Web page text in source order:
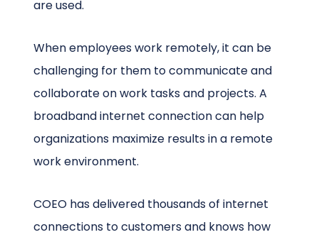
are used.
When employees work remotely, it can be
challenging for them to communicate and
collaborate on work tasks and projects. A
broadband internet connection can help
organizations maximize results in a remote
work environment.
COEO has delivered thousands of internet
connections to customers and knows how